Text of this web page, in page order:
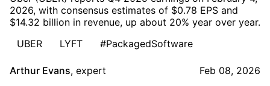
2026, with consensus estimates of $0.78 EPS and
$14.32 billion in revenue, up about 20% year over year.
UBER
LYFT #PackagedSoftware
Arthur Evans, expert Feb 08, 2026